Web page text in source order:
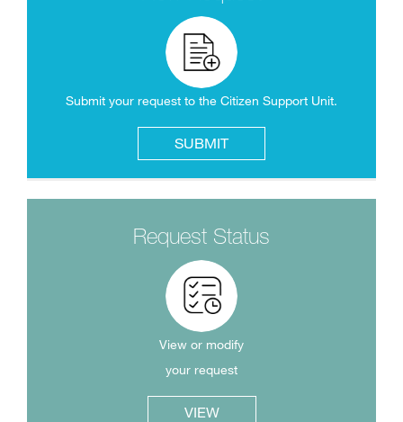
Submit your request to the Citizen Support Unit.
SUBMIT
Request Status
View or modify
your request
VIEW